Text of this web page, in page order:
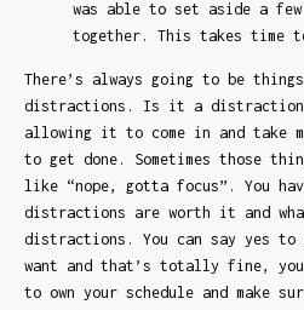
was able to set aside a
together. This takes time
There’s always going to be
distractions. Is it a distraction
allowing it to come in and take
to get done. Sometimes those
like “nope, gotta focus”. You
distractions are worth it and
distractions. You can say yes to
want and that’s totally fine,
to own your schedule and make